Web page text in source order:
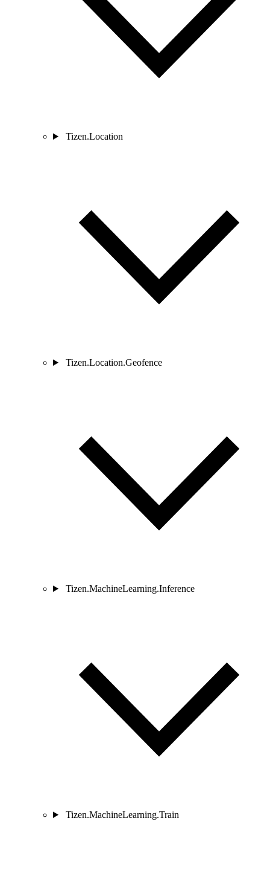
Tizen.Location
Tizen.Location.Geofence
Tizen.MachineLearning.Inference
Tizen.MachineLearning.Train